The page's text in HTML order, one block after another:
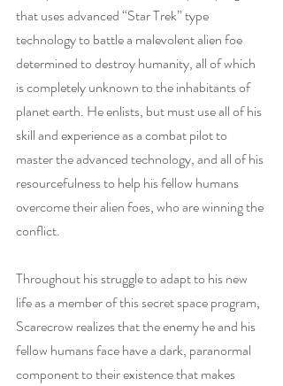
that uses advanced “Star Trek” type
technology to battle a malevolent alien foe
determined to destroy humanity, all of which
is completely unknown to the inhabitants of
planet earth. He enlists, but must use all of his
skill and experience as a combat pilot to
master the advanced technology, and all of his
resourcefulness to help his fellow humans
overcome their alien foes, who are winning the
conflict.
Throughout his struggle to adapt to his new
life as a member of this secret space program,
Scarecrow realizes that the enemy he and his
fellow humans face have a dark, paranormal
component to their existence that makes